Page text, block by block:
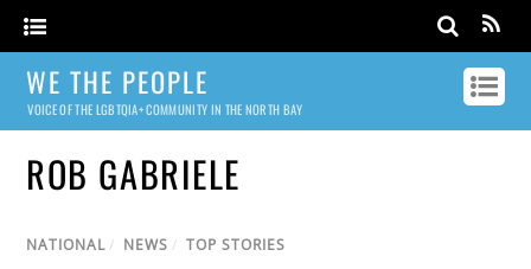
WE THE PEOPLE
VOICE OF THE LGBTQIA+ COMMUNITY IN THE NORTH BAY
ROB GABRIELE
NATIONAL / NEWS / TOP STORIES